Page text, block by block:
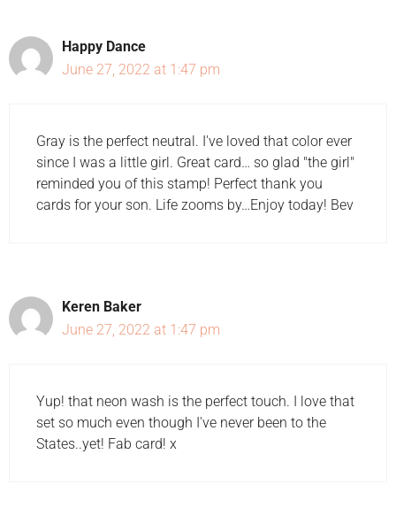
Happy Dance
June 27, 2022 at 1:47 pm
Gray is the perfect neutral. I've loved that color ever
since I was a little girl. Great card… so glad "the girl"
reminded you of this stamp! Perfect thank you
cards for your son. Life zooms by…Enjoy today! Bev
Keren Baker
June 27, 2022 at 1:47 pm
Yup! that neon wash is the perfect touch. I love that
set so much even though I've never been to the
States..yet! Fab card! x